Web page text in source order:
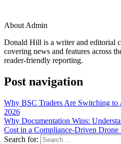
About Admin
Donald Hill is a writer and editorial
covering news and features across
reader-friendly reporting.
Post navigation
Why BSC Traders Are Switching to
2026
Why Documentation Wins:
Cost in a Compliance-Driven
Search for: